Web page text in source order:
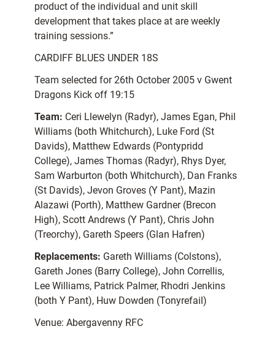
product of the individual and unit skill
development that takes place at are weekly
training sessions.”
CARDIFF BLUES UNDER 18S
Team selected for 26th October 2005 v Gwent
Dragons Kick off 19:15
Team: Ceri Llewelyn (Radyr), James Egan, Phil
Williams (both Whitchurch), Luke Ford (St
Davids), Matthew Edwards (Pontypridd
College), James Thomas (Radyr), Rhys Dyer,
Sam Warburton (both Whitchurch), Dan Franks
(St Davids), Jevon Groves (Y Pant), Mazin
Alazawi (Porth), Matthew Gardner (Brecon
High), Scott Andrews (Y Pant), Chris John
(Treorchy), Gareth Speers (Glan Hafren)
Replacements: Gareth Williams (Colstons),
Gareth Jones (Barry College), John Correllis,
Lee Williams, Patrick Palmer, Rhodri Jenkins
(both Y Pant), Huw Dowden (Tonyrefail)
Venue: Abergavenny RFC